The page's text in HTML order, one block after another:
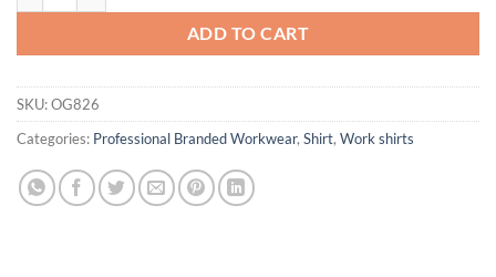
ADD TO CART
SKU:OG826
Categories: Professional Branded Workwear, Shirt, Work shirts